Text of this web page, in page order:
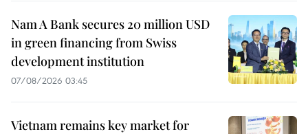
Nam A Bank secures 20 million USD
in green financing from Swiss
development institution
07/08/2026 03:45
Vietnam remains key market for